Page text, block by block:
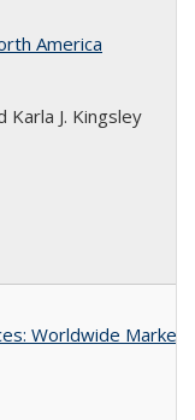
America
Karla J. Kingsley
Worldwide